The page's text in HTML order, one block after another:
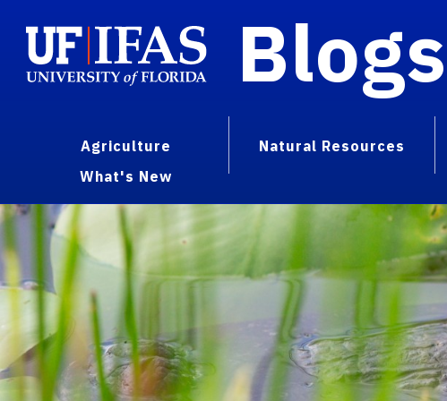
Blogs
Agriculture Natural Resources
What's New